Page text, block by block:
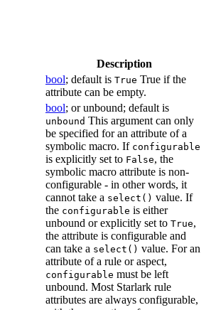
Description
bool; default is True True if the
attribute can be empty.
bool; or unbound; default is
unbound This argument can only
be specified for an attribute of a
symbolic macro. If configurable
is explicitly set to False, the
symbolic macro attribute is non-
configurable - in other words, it
cannot take a select() value. If
the configurable is either
unbound or explicitly set to True,
the attribute is configurable and
can take a select() value. For an
attribute of a rule or aspect,
configurable must be left
unbound. Most Starlark rule
attributes are always configurable,